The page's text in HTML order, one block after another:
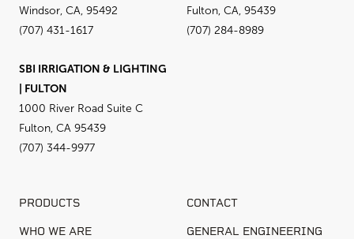
Windsor, CA, 95492
(707) 431-1617
Fulton, CA, 95439
(707) 284-8989
SBI IRRIGATION & LIGHTING
| FULTON
1000 River Road Suite C
Fulton, CA 95439
(707) 344-9977
PRODUCTS CONTACT
WHO WE ARE GENERAL ENGINEERING